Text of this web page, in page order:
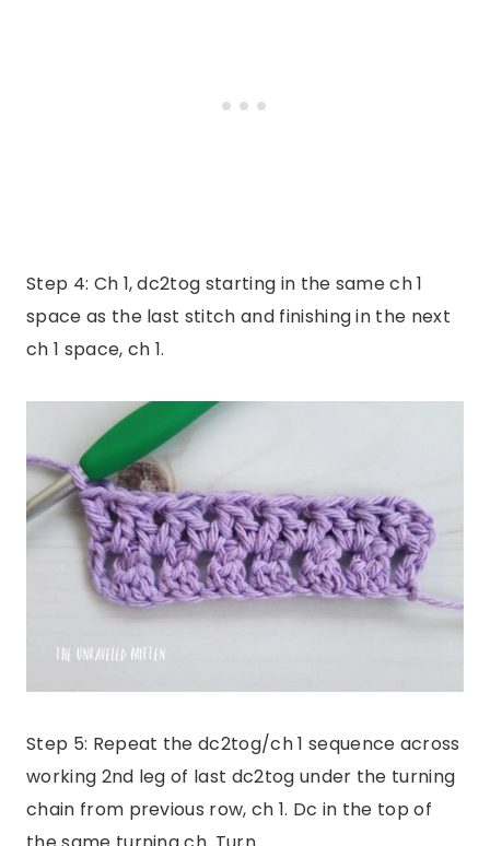
Step 4: Ch 1, dc2tog starting in the same ch 1
space as the last stitch and finishing in the next
ch 1 space, ch 1.
Step 5: Repeat the dc2tog/ch 1 sequence across
working 2nd leg of last dc2tog under the turning
chain from previous row, ch 1. Dc in the top of